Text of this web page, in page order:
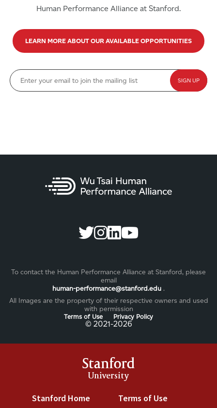
Human Performance Alliance at Stanford.
LEARN MORE ABOUT OUR AVAILABLE OPPORTUNITIES
To contact the Human Performance Alliance at Stanford, please
email
human-performance@stanford.edu .
All Images are the property of their respective owners and used
with permission
Terms of Use Privacy Policy
©️ 2021-2026
Stanford
University
Stanford Home (link is external)
Terms of Use